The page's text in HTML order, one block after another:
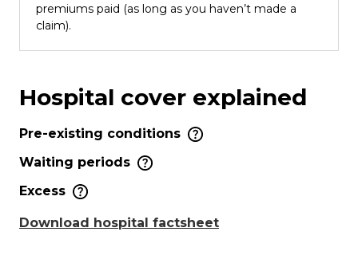
premiums paid (as long as you haven’t made a
claim).
Hospital cover explained
Pre-existing conditions
Waiting periods
Excess
Download hospital factsheet